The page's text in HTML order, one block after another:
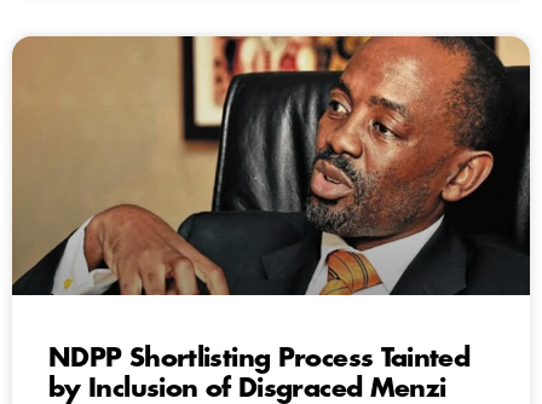
NDPP Shortlisting Process Tainted
by Inclusion of Disgraced Menzi